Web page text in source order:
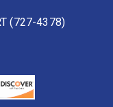
(727-4378)